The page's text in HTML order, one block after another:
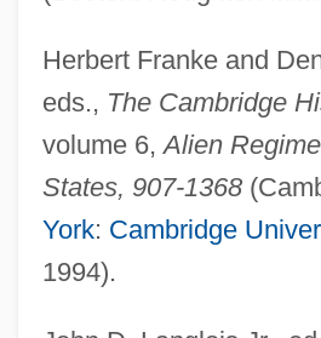
Herbert Franke and
eds., The Cambridge
volume 6,Alien
States, 907-1368
York: Cambridge
1994).
Yuan Dynasty (1279-1368): The
Yuan Dynasty (1279-1368): Society
Mongol Rule